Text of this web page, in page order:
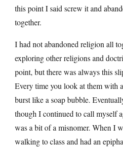
this point I said screw it and
together.
I had not abandoned religion all
exploring other religions and
point, but there was always this
Every time you look at them with
burst like a soap bubble.
though I continued to call myself
was a bit of a misnomer. When I
walking to class and had an